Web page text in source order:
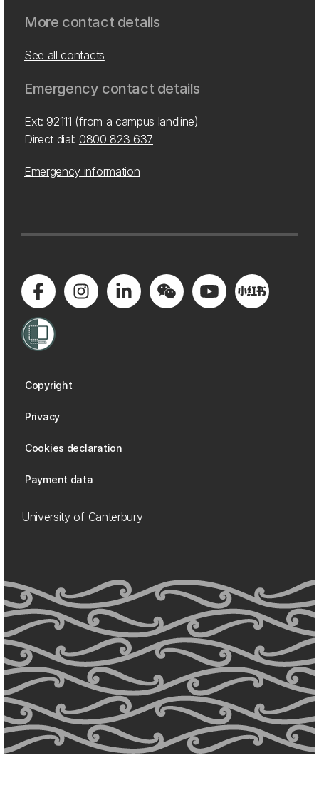
More contact details
See all contacts
Emergency contact details
Ext: 92111 (from a campus landline)
Direct dial: 0800 823 637
Emergency information
Copyright
Privacy
Cookies declaration
Payment data
University of Canterbury